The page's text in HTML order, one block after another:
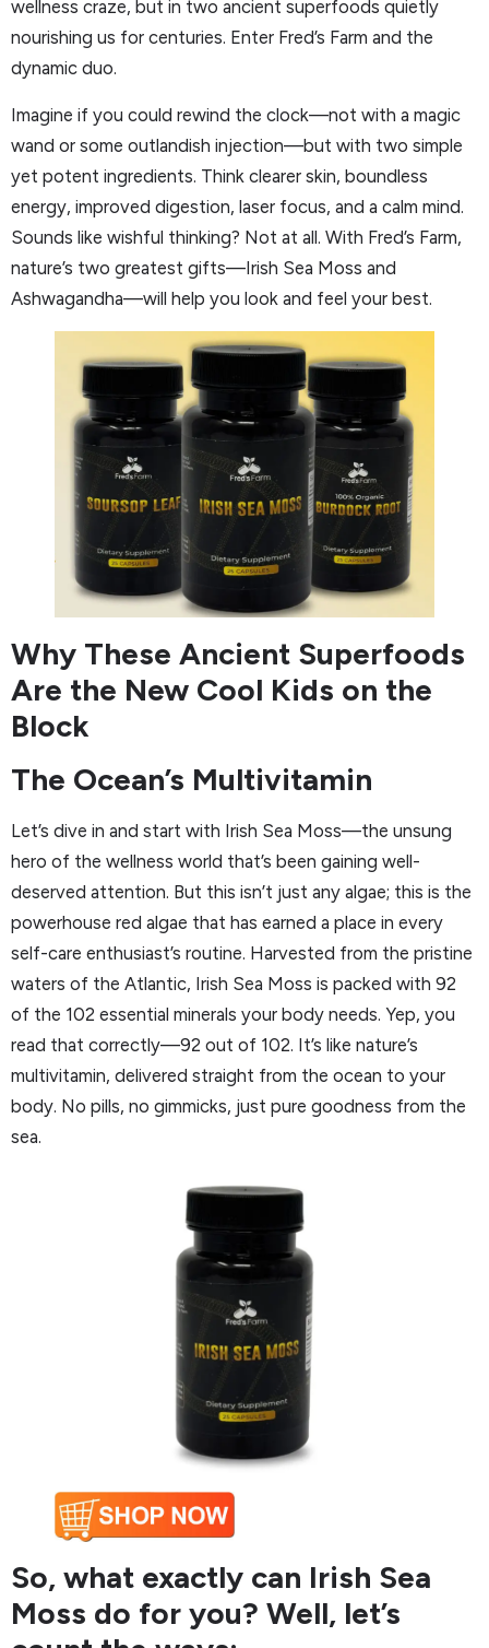
wellness craze, but in two ancient superfoods quietly
nourishing us for centuries. Enter Fred’s Farm and the
dynamic duo.
Imagine if you could rewind the clock—not with a magic
wand or some outlandish injection—but with two simple
yet potent ingredients. Think clearer skin, boundless
energy, improved digestion, laser focus, and a calm mind.
Sounds like wishful thinking? Not at all. With Fred’s Farm,
nature’s two greatest gifts—Irish Sea Moss and
Ashwagandha—will help you look and feel your best.
Why These Ancient Superfoods
Are the New Cool Kids on the
Block
The Ocean’s Multivitamin
Let’s dive in and start with Irish Sea Moss—the unsung
hero of the wellness world that’s been gaining well-
deserved attention. But this isn’t just any algae; this is the
powerhouse red algae that has earned a place in every
self-care enthusiast’s routine. Harvested from the pristine
waters of the Atlantic, Irish Sea Moss is packed with 92
of the 102 essential minerals your body needs. Yep, you
read that correctly—92 out of 102. It’s like nature’s
multivitamin, delivered straight from the ocean to your
body. No pills, no gimmicks, just pure goodness from the
sea.
So, what exactly can Irish Sea
Moss do for you? Well, let’s